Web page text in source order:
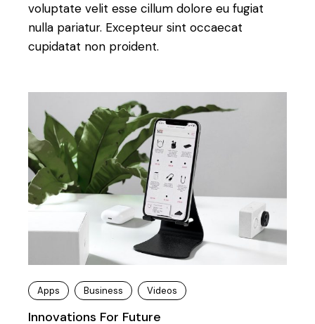
voluptate velit esse cillum dolore eu fugiat
nulla pariatur. Excepteur sint occaecat
cupidatat non proident.
Apps Business Videos
Innovations For Future